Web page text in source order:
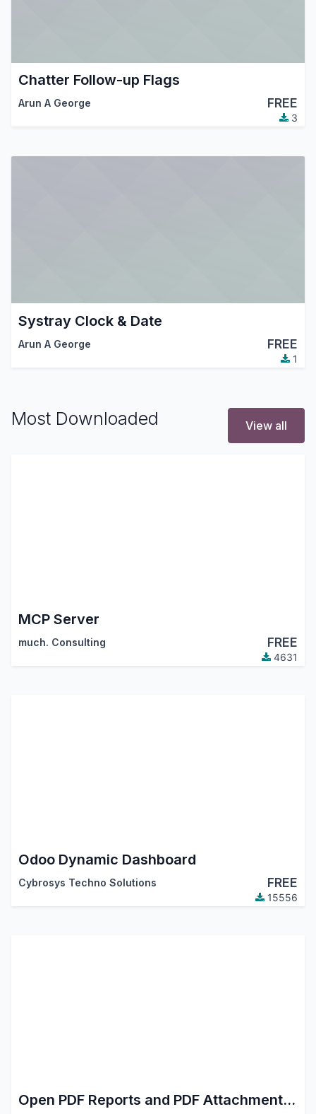
Chatter Follow-up Flags
Arun A George FREE
3
Systray Clock & Date
Arun A George FREE
1
Most Downloaded View all
MCP Server
much. Consulting FREE
4631
Odoo Dynamic Dashboard
Cybrosys Techno Solutions FREE
15556
Open PDF Reports and PDF Attachments in Browser